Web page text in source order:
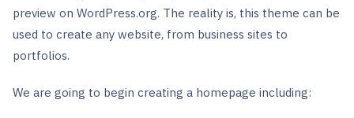
preview on WordPress.org. The reality is, this theme can be
used to create any website, from business sites to
portfolios.
We are going to begin creating a homepage including: